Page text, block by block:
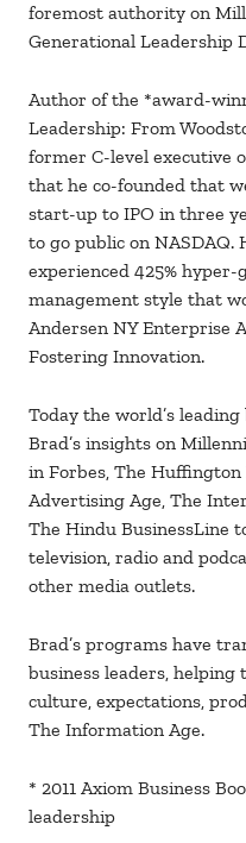
foremost authority on
Generational Leadership
Author of the *award-
Leadership: From
former C-level executive
that he co-founded that
start-up to IPO in three
to go public on NASDAQ.
experienced 425%
management style that
Andersen NY Enterprise
Fostering Innovation.
Today the world’s
Brad’s insights on
in Forbes, The Huffington
Advertising Age, The
The Hindu BusinessLine
television, radio and
other media outlets.
Brad’s programs have
business leaders,
culture, expectations,
The Information Age.
* 2011 Axiom Business
leadership